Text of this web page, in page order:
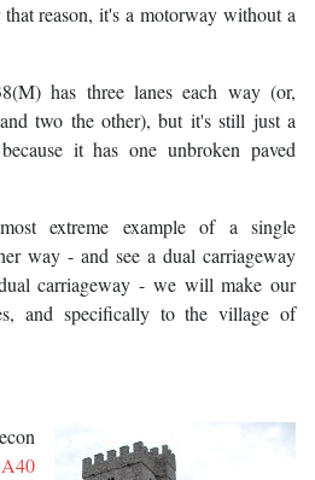
reason, it's a motorway without a
has three lanes each way (or,
two the other), but it's still just a
it has one unbroken paved
extreme example of a single
way - and see a dual carriageway
carriageway - we will make our
and specifically to the village of
A40